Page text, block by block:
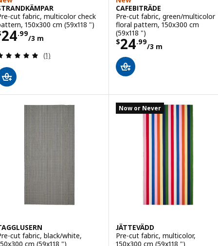
cut fabric, multicolor check
150x300 cm (59x118 ")
24.99
/3 m
$ 24.99/3 m
Review: 5 out of 5 stars. Total reviews:
(1)
CAFEBITRÄDE
Pre-cut fabric, green/multicolor
floral pattern, 150x300 cm
(59x118 ")
$24.99
/3 m
Price $ 24.99/3
cut fabric, black/white,
cm (59x118 ")
Now or Never
JÄTTEVÄDD
Pre-cut fabric, multicolor,
150x300 cm (59x118 ")